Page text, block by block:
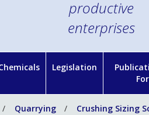
productive
enterprises
Legislation
Quarrying Crushing Sizing